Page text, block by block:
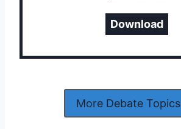
Download
More Debate Topics